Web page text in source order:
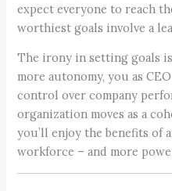
expect everyone to reach
worthiest goals involve a
The irony in setting goals
more autonomy, you as
control over company
organization moves as a
you’ll enjoy the benefits of
workforce – and more